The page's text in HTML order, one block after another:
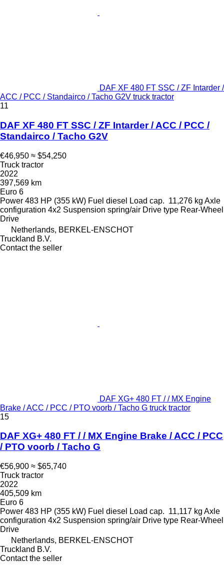
DAF XF 480 FT SSC / ZF Intarder /
ACC / PCC / Standairco / Tacho G2V truck tractor
11
DAF XF 480 FT SSC / ZF Intarder / ACC / PCC /
Standairco / Tacho G2V
€46,950 ≈ $54,250
Truck tractor
2022
397,569 km
Euro 6
Power 483 HP (355 kW) Fuel diesel Load cap. 11,276 kg Axle
configuration 4x2 Suspension spring/air Drive type Rear-Wheel
Drive
Netherlands, BERKEL-ENSCHOT
Truckland B.V.
Contact the seller
DAF XG+ 480 FT / / MX Engine
Brake / ACC / PCC / PTO voorb / Tacho G truck tractor
15
DAF XG+ 480 FT / / MX Engine Brake / ACC / PCC
/ PTO voorb / Tacho G
€56,900 ≈ $65,740
Truck tractor
2022
405,509 km
Euro 6
Power 483 HP (355 kW) Fuel diesel Load cap. 11,117 kg Axle
configuration 4x2 Suspension spring/air Drive type Rear-Wheel
Drive
Netherlands, BERKEL-ENSCHOT
Truckland B.V.
Contact the seller